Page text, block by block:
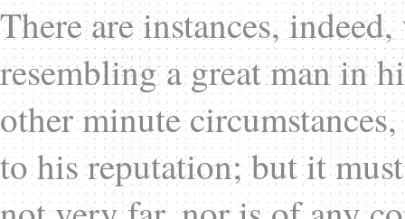
There are instances,
resembling a great man in
other minute
to his reputation; but it